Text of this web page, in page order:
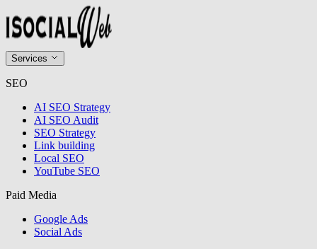
Services
SEO
AI SEO Strategy
AI SEO Audit
SEO Strategy
Link building
Local SEO
YouTube SEO
Paid Media
Google Ads
Social Ads